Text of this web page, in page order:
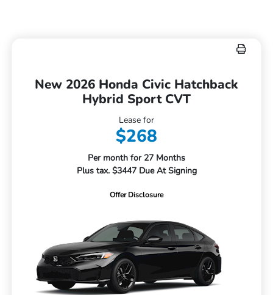
New 2026 Honda Civic Hatchback
Hybrid Sport CVT
Lease for
$268
Per month for 27 Months
Plus tax. $3447 Due At Signing
Offer Disclosure